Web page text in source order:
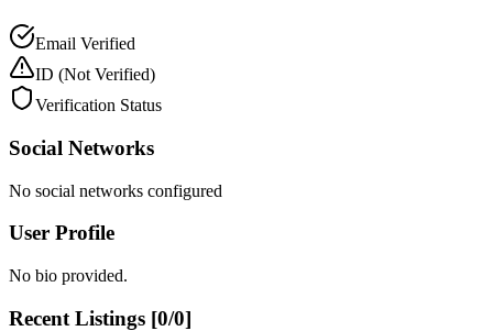
Email Verified
ID (Not Verified)
Verification Status
Social Networks
No social networks configured
User Profile
No bio provided.
Recent Listings [0/0]